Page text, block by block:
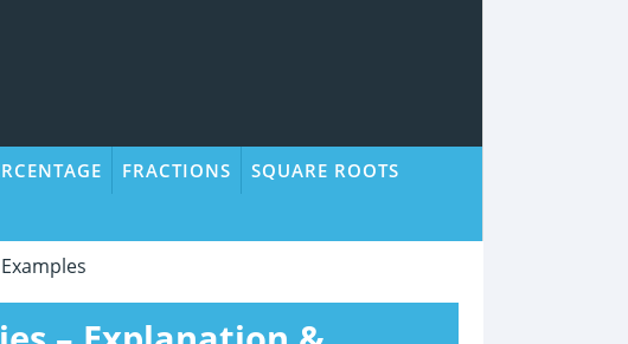
FRACTIONS
SQUARE ROOTS